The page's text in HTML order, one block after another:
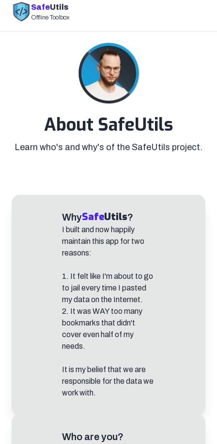
SafeUtils
Offline Toolbox
About SafeUtils
Learn who's and why's of the SafeUtils project.
WhySafeUtils?
I built and now happily
maintain this app for two
reasons:
1. It felt like I'm about to go
to jail every time I pasted
my data on the Internet.
2. It was WAY too many
bookmarks that didn't
cover even half of my
needs.
It is my belief that we are
responsible for the data we
work with.
Who are you?